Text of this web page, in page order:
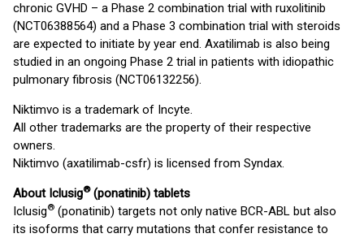
chronic GVHD – a Phase 2 combination trial with ruxolitinib
(NCT06388564) and a Phase 3 combination trial with steroids
are expected to initiate by year end. Axatilimab is also being
studied in an ongoing Phase 2 trial in patients with idiopathic
pulmonary fibrosis (NCT06132256).
Niktimvo is a trademark of Incyte.
All other trademarks are the property of their respective
owners.
Niktimvo (axatilimab-csfr) is licensed from Syndax.
About Iclusig®(ponatinib) tablets
Iclusig® (ponatinib) targets not only native BCR-ABL but also
its isoforms that carry mutations that confer resistance to